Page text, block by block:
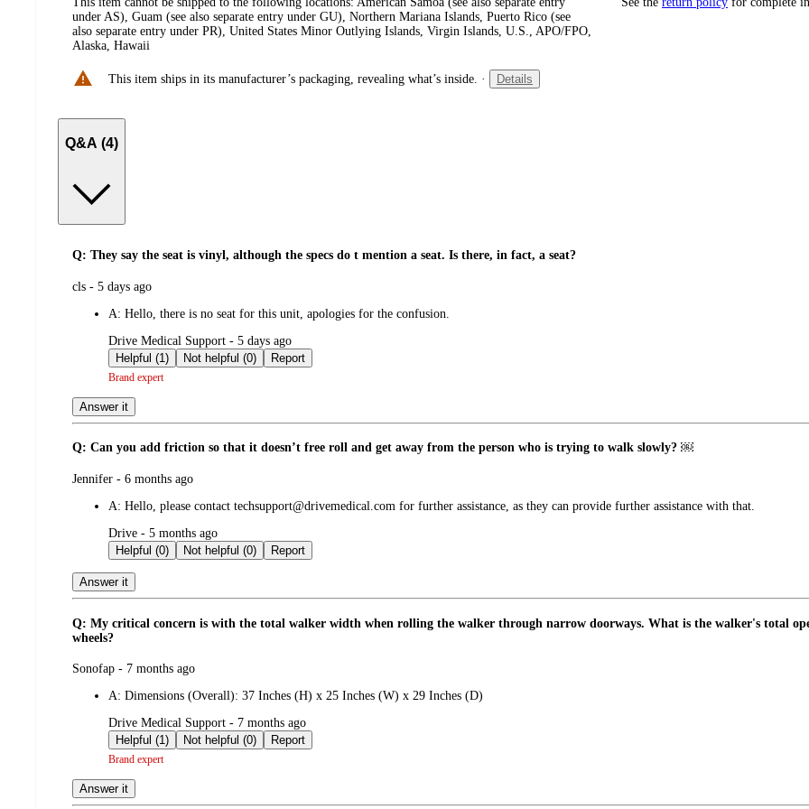
under AS), Guam (see also separate entry under GU), Northern Mariana Islands, Puerto Rico (see
also separate entry under PR), United States Minor Outlying Islands, Virgin Islands, U.S., APO/FPO,
Alaska, Hawaii
This item ships in its manufacturer’s packaging, revealing what’s inside. · Details
Q&A (4)
Q: They say the seat is vinyl, although the specs do t mention a seat. Is there, in fact, a seat?
submitted
cls - 5 days ago
A: Hello, there is no seat for this unit, apologies for the confusion.
submitted
by
Drive Medical Support - 5 days ago
Helpful (1)
Not helpful (0) Report
Brand expert
Answer it
Q: Can you add friction so that it doesn’t free roll and get away from the person who is trying to walk slowly? ￼
submitted
Jennifer - 6 months ago
A: Hello, please contact techsupport@drivemedical.com for further assistance, as they can provide further assistance with that.
submitted
by
Drive - 5 months ago
Helpful (0)
Not helpful (0) Report
Answer it
Q: My critical concern is with the total walker width when rolling the walker through narrow doorways. What is the walker's total
wheels?
submitted
Sonofap - 7 months ago
A: Dimensions (Overall): 37 Inches (H) x 25 Inches (W) x 29 Inches (D)
submitted
by
Drive Medical Support - 7 months ago
Helpful (1)
Not helpful (0) Report
Brand expert
Answer it